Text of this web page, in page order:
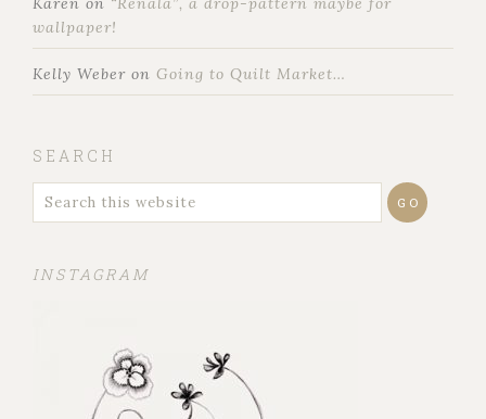
wallpaper!
Kelly Weber on Going to Quilt Market…
SEARCH
INSTAGRAM